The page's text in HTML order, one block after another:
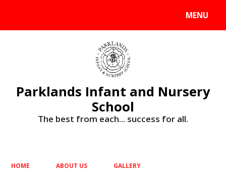
MENU
Parklands Infant and Nursery
School
The best from each... success for all.
HOME ABOUT US GALLERY